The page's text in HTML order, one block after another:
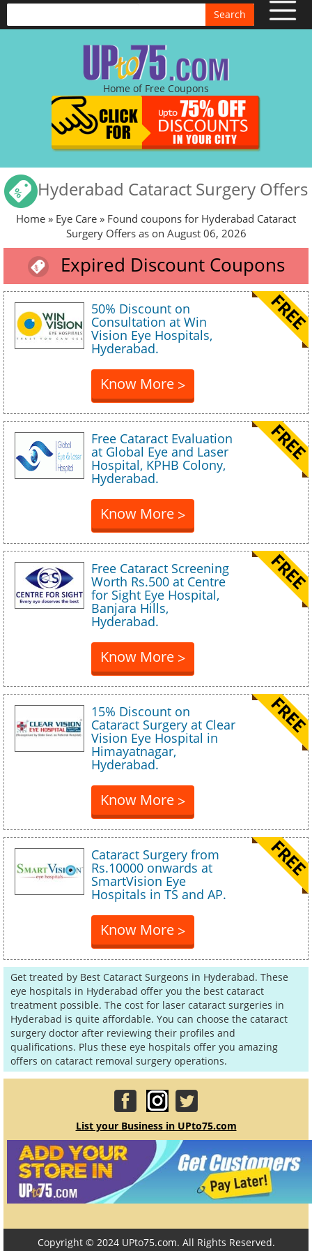
Search
Home of Free Coupons
Hyderabad Cataract Surgery Offers
Home » Eye Care » Found coupons for Hyderabad Cataract
Surgery Offers as on August 06, 2026
Expired Discount Coupons
50% Discount on
Consultation at Win
Vision Eye Hospitals,
Hyderabad.
Know More >
Free Cataract Evaluation
at Global Eye and Laser
Hospital, KPHB Colony,
Hyderabad.
Know More >
Free Cataract Screening
Worth Rs.500 at Centre
for Sight Eye Hospital,
Banjara Hills,
Hyderabad.
Know More >
15% Discount on
Cataract Surgery at Clear
Vision Eye Hospital in
Himayatnagar,
Hyderabad.
Know More >
Cataract Surgery from
Rs.10000 onwards at
SmartVision Eye
Hospitals in TS and AP.
Know More >
Get treated by Best Cataract Surgeons in Hyderabad. These
eye hospitals in Hyderabad offer you the best cataract
treatment possible. The cost for laser cataract surgeries in
Hyderabad is quite affordable. You can choose the cataract
surgery doctor after reviewing their profiles and
qualifications. Plus these eye hospitals offer you amazing
offers on cataract removal surgery operations.
List your Business in UPto75.com
Copyright © 2024 UPto75.com. All Rights Reserved.